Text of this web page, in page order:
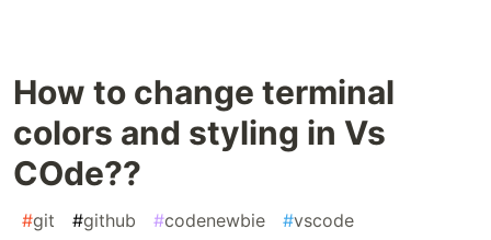
How to change terminal
colors and styling in Vs
COde??
#git #github #codenewbie #vscode